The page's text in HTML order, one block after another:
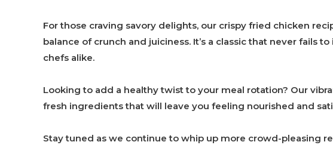
For those craving savory delights, our crispy fried chicken
balance of crunch and juiciness. It’s a classic that never fails
chefs alike.
Looking to add a healthy twist to your meal rotation? Our
fresh ingredients that will leave you feeling nourished and
Stay tuned as we continue to whip up more crowd-pleasing